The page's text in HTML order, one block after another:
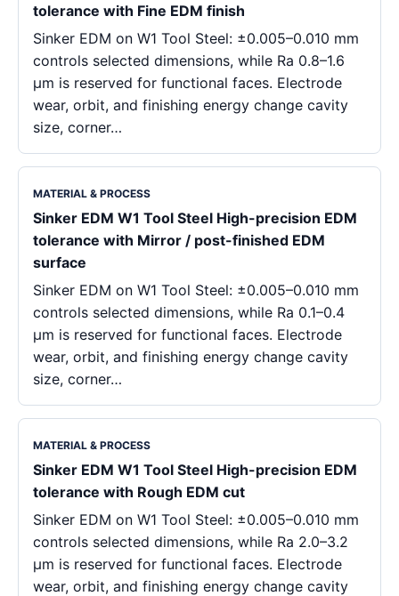
tolerance with Fine EDM finish
Sinker EDM on W1 Tool Steel: ±0.005–0.010 mm
controls selected dimensions, while Ra 0.8–1.6
μm is reserved for functional faces. Electrode
wear, orbit, and finishing energy change cavity
size, corner…
MATERIAL & PROCESS
Sinker EDM W1 Tool Steel High-precision EDM
tolerance with Mirror / post-finished EDM
surface
Sinker EDM on W1 Tool Steel: ±0.005–0.010 mm
controls selected dimensions, while Ra 0.1–0.4
μm is reserved for functional faces. Electrode
wear, orbit, and finishing energy change cavity
size, corner…
MATERIAL & PROCESS
Sinker EDM W1 Tool Steel High-precision EDM
tolerance with Rough EDM cut
Sinker EDM on W1 Tool Steel: ±0.005–0.010 mm
controls selected dimensions, while Ra 2.0–3.2
μm is reserved for functional faces. Electrode
wear, orbit, and finishing energy change cavity